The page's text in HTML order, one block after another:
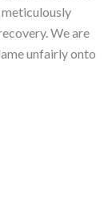
We are
unfairly onto